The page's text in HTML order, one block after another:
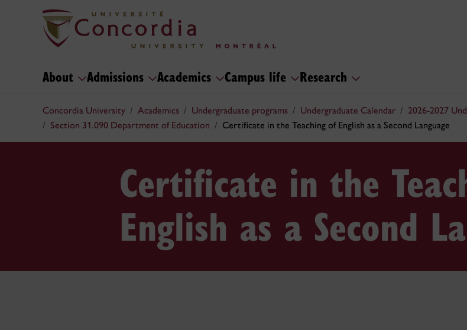
About Admissions Academics Campus life Research
Concordia University Academics Undergraduate programs Undergraduate Calendar 2026-2027
Section 31.090 Department of Education
Certificate in the Teaching of English as a Second Language
Certificate in the
English as a Second